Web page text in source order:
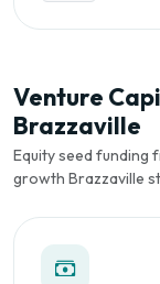
Venture
Brazzaville
Equity seed funding
growth Brazzaville